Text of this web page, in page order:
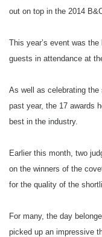
Highly Commended:
Best Bridging Legal Partner
Highly Commended: Graham
Winner: De Villiers
Highly Commended: Robert
Underwriter of the year
out on top in the 2014
This year’s event was
guests in attendance at
As well as celebrating
past year, the 17 awards
best in the industry.
Earlier this month, two
on the winners of the
for the quality of the
For many, the day
picked up an impressive